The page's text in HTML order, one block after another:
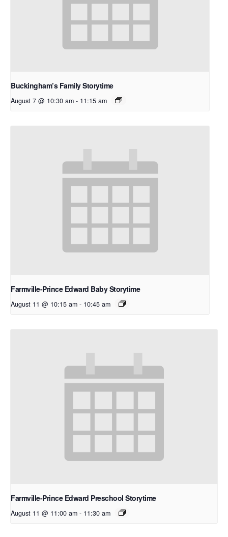
Buckingham’s Family Storytime
August 7 @ 10:30 am - 11:15 am
Farmville-Prince Edward Baby Storytime
August 11 @ 10:15 am - 10:45 am
Farmville-Prince Edward Preschool Storytime
August 11 @ 11:00 am - 11:30 am